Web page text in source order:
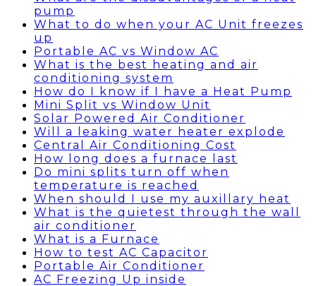
pump
What to do when your AC Unit freezes
up
Portable AC vs Window AC
What is the best heating and air
conditioning system
How do I know if I have a Heat Pump
Mini Split vs Window Unit
Solar Powered Air Conditioner
Will a leaking water heater explode
Central Air Conditioning Cost
How long does a furnace last
Do mini splits turn off when
temperature is reached
When should I use my auxillary heat
What is the quietest through the wall
air conditioner
What is a Furnace
How to test AC Capacitor
Portable Air Conditioner
AC Freezing Up inside